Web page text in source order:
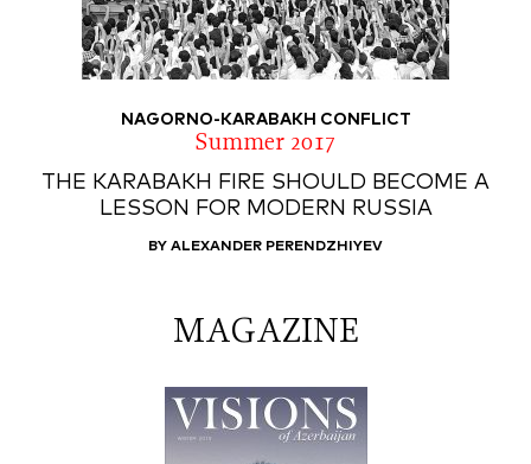
NAGORNO-KARABAKH CONFLICT
Summer 2017
THE KARABAKH FIRE SHOULD BECOME A
LESSON FOR MODERN RUSSIA
BY ALEXANDER PERENDZHIYEV
MAGAZINE